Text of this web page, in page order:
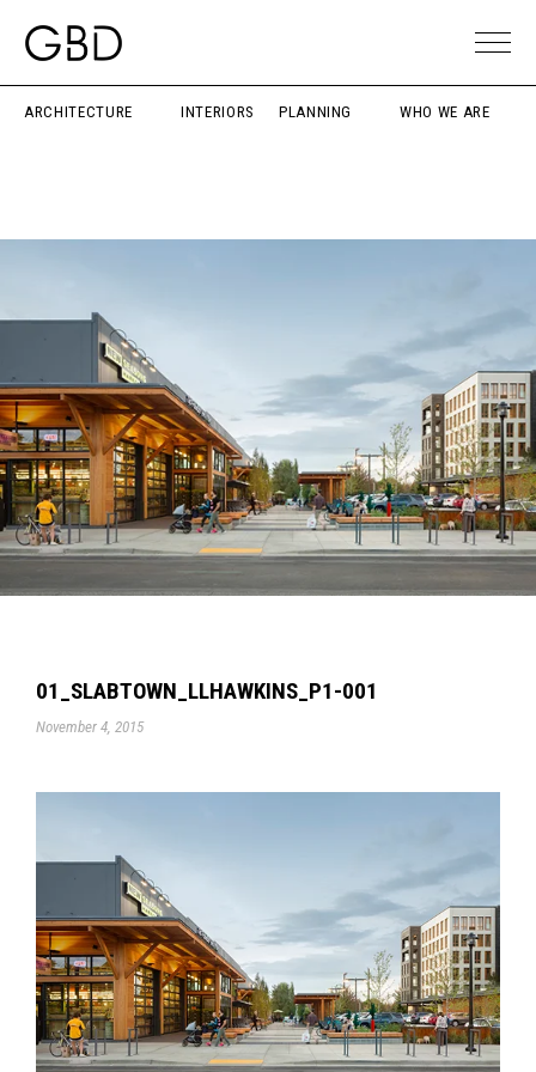
ARCHITECTURE INTERIORS PLANNING WHO WE ARE
01_SLABTOWN_LLHAWKINS_P1-001
November 4, 2015